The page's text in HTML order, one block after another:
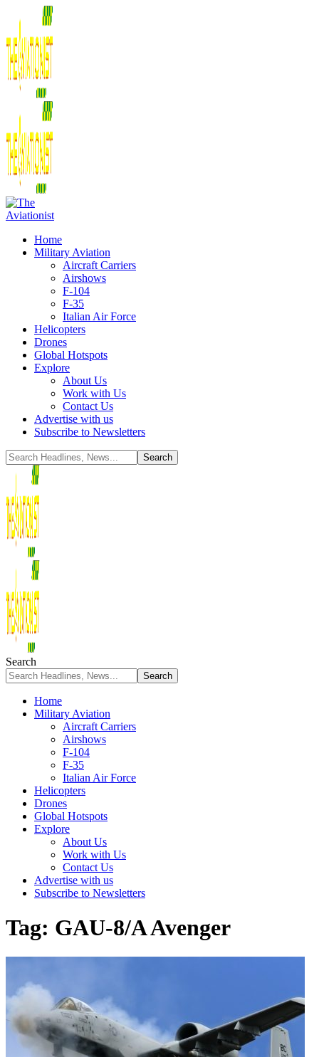
Home
Military Aviation
Aircraft Carriers
Airshows
F-104
F-35
Italian Air Force
Helicopters
Drones
Global Hotspots
Explore
About Us
Work with Us
Contact Us
Advertise with us
Subscribe to Newsletters
Search
Home
Military Aviation
Aircraft Carriers
Airshows
F-104
F-35
Italian Air Force
Helicopters
Drones
Global Hotspots
Explore
About Us
Work with Us
Contact Us
Advertise with us
Subscribe to Newsletters
Tag: GAU-8/A Avenger